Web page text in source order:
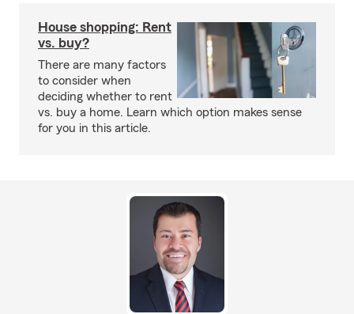
House shopping: Rent
vs. buy?
There are many factors
to consider when
deciding whether to rent
vs. buy a home. Learn which option makes sense
for you in this article.